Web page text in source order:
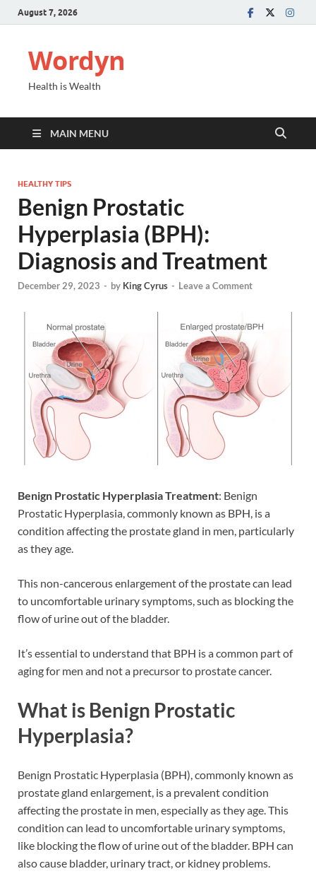
August 7, 2026
Wordyn
Health is Wealth
MAIN MENU
HEALTHY TIPS
Benign Prostatic
Hyperplasia (BPH):
Diagnosis and Treatment
December 29, 2023 - by King Cyrus - Leave a Comment
Benign Prostatic HyperplasiaTreatment: Benign
Prostatic Hyperplasia, commonly known as BPH, is a
condition affecting the prostate gland in men, particularly
as they age.
This non-cancerous enlargement of the prostate can lead
to uncomfortable urinary symptoms, such as blocking the
flow of urine out of the bladder.
It’s essential to understand that BPH is a common part of
aging for men and not a precursor to prostate cancer.
What is Benign Prostatic
Hyperplasia?
Benign Prostatic Hyperplasia (BPH), commonly known as
prostate gland enlargement, is a prevalent condition
affecting the prostate in men, especially as they age. This
condition can lead to uncomfortable urinary symptoms,
like blocking the flow of urine out of the bladder. BPH can
also cause bladder, urinary tract, or kidney problems.